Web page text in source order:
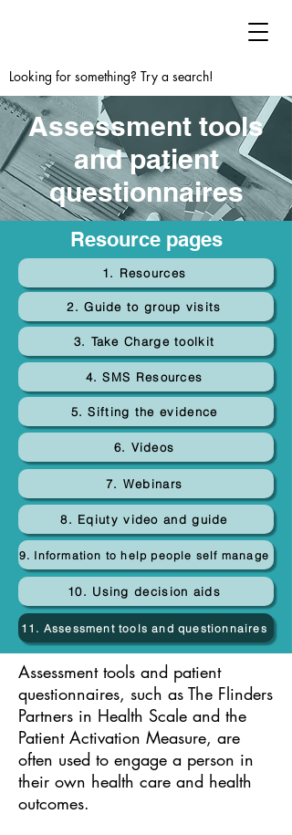
Looking for something? Try a search!
Assessment tools
and patient
questionnaires
1. Resources
2. Guide to group visits
3. Take Charge toolkit
4. SMS Resources
5. Sifting the evidence
6. Videos
7. Webinars
8. Eqiuty video and guide
9. Information to help people self manage
10. Using decision aids
11. Assessment tools and questionnaires
Resource pages
Assessment tools and patient
questionnaires, such as The Flinders
Partners in Health Scale and the
Patient Activation Measure, are
often used to engage a person in
their own health care and health
outcomes.